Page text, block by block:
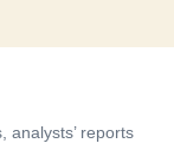
analysts’ reports